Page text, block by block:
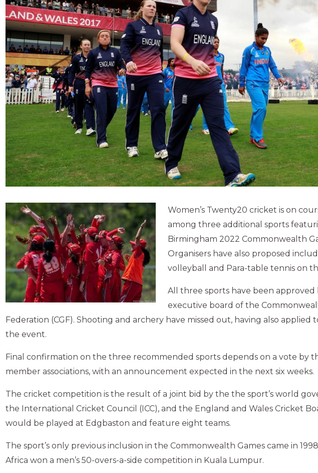
Women’s Twenty20 cricket is on
among three additional sports
Birmingham 2022 Commonwealth
Organisers have also proposed
volleyball and Para-table tennis on
All three sports have been approved
executive board of the
Federation (CGF). Shooting and archery have missed out, having also applied
the event.
Final confirmation on the three recommended sports depends on a vote by the
member associations, with an announcement expected in the next six weeks.
The cricket competition is the result of a joint bid by the the sport’s world
the International Cricket Council (ICC), and the England and Wales Cricket
would be played at Edgbaston and feature eight teams.
The sport’s only previous inclusion in the Commonwealth Games came in
Africa won a men’s 50-overs-a-side competition in Kuala Lumpur.